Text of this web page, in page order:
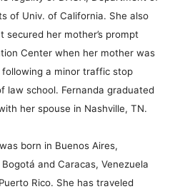
of Univ. of California. She also
her mother’s prompt
Center when her mother was
a minor traffic stop
law school. Fernanda graduated
her spouse in Nashville, TN.
born in Buenos Aires,
and Caracas, Venezuela
Rico. She has traveled